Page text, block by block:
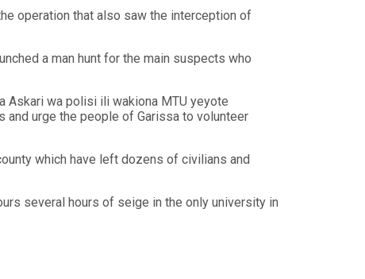
operation that also saw the interception of
a man hunt for the main suspects who
Askari wa polisi ili wakiona MTU yeyote
and urge the people of Garissa to volunteer
which have left dozens of civilians and
several hours of seige in the only university in